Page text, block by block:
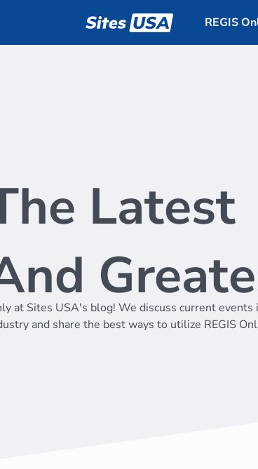
REGIS
Market
Samples
Latest
at Sites USA's blog! We discuss current
and share the best ways to utilize REGIS